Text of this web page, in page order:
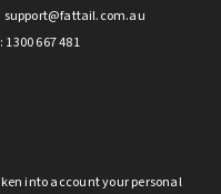
support@fattail.com.au
1300 667 481
into account your personal